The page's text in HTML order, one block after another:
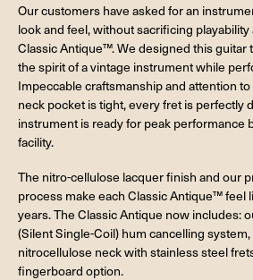
Our customers have asked for an
look and feel, without sacrificing
Classic Antique™. We designed this guitar
the spirit of a vintage instrument while
Impeccable craftsmanship and attention
neck pocket is tight, every fret is perfectly
instrument is ready for peak performance
facility.
The nitro-cellulose lacquer finish and our
process make each Classic Antique™ feel
years. The Classic Antique now includes:
(Silent Single-Coil) hum cancelling
nitrocellulose neck with stainless steel
fingerboard option.